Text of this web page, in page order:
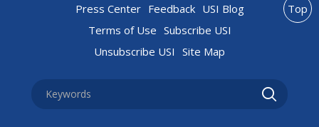
Press Center Feedback USI Blog
Terms of Use Subscribe USI
Unsubscribe USI Site Map
Top